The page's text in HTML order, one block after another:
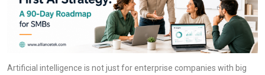
Artificial intelligence is not just for enterprise companies with big